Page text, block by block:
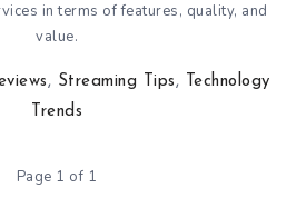
in terms of features, quality, and
value.
, Streaming Tips, Technology
Trends
Page 1 of 1